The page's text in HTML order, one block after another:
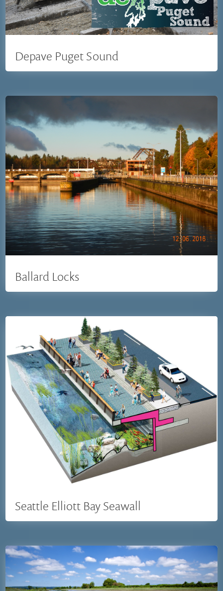
Depave Puget Sound
Ballard Locks
Seattle Elliott Bay Seawall